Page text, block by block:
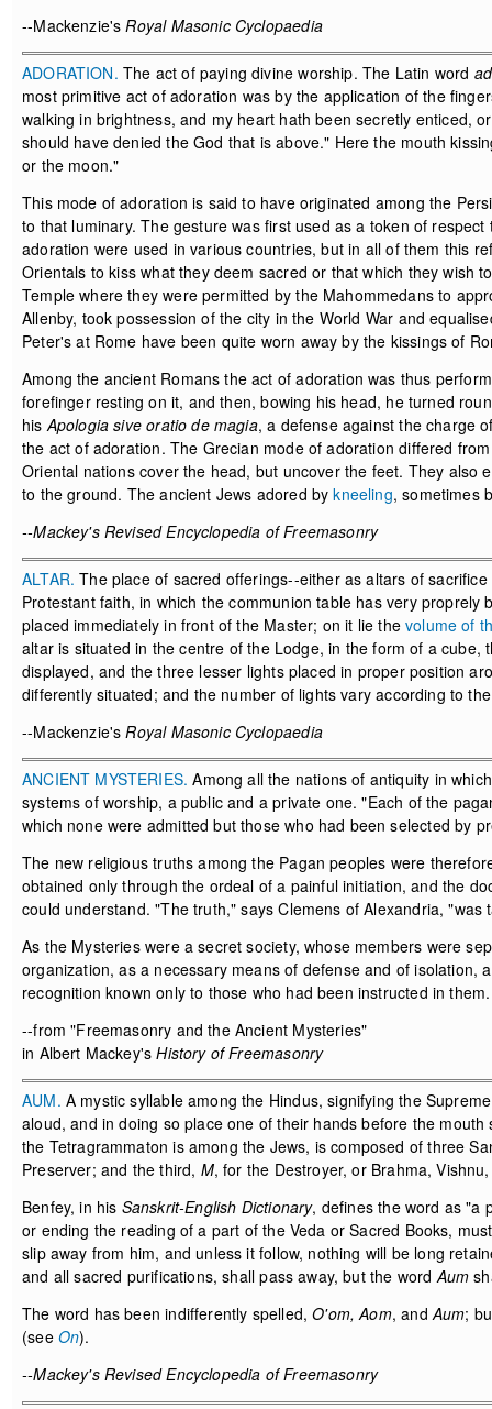
--Mackenzie'sRoyal Masonic Cyclopaedia
ADORATION. The act of paying divine worship. The Latin word
most primitive act of adoration was by the application of the
walking in brightness, and my heart hath been secretly enticed,
should have denied the God that is above." Here the mouth
or the moon."
This mode of adoration is said to have originated among the
to that luminary. The gesture was first used as a token of
adoration were used in various countries, but in all of them this
Orientals to kiss what they deem sacred or that which they wish
Temple where they were permitted by the Mahommedans to
Allenby, took possession of the city in the World War and
Peter's at Rome have been quite worn away by the kissings of
Among the ancient Romans the act of adoration was thus
forefinger resting on it, and then, bowing his head, he turned
his Apologia sive oratio de magia, a defense against the charge
the act of adoration. The Grecian mode of adoration differed
Oriental nations cover the head, but uncover the feet. They
to the ground. The ancient Jews adored bykneeling, sometimes
--Mackey's Revised Encyclopedia of Freemasonry
ALTAR. The place of sacred offerings--either as altars of
Protestant faith, in which the communion table has very
placed immediately in front of the Master; on it lie thevolume of
altar is situated in the centre of the Lodge, in the form of a
displayed, and the three lesser lights placed in proper position
differently situated; and the number of lights vary according to
--Mackenzie'sRoyal Masonic Cyclopaedia
ANCIENT MYSTERIES. Among all the nations of antiquity in
systems of worship, a public and a private one. "Each of the
which none were admitted but those who had been selected by
The new religious truths among the Pagan peoples were
obtained only through the ordeal of a painful initiation, and the
could understand. "The truth," says Clemens of Alexandria,
As the Mysteries were a secret society, whose members were
organization, as a necessary means of defense and of isolation,
recognition known only to those who had been instructed in them.
--from "Freemasonry and the Ancient Mysteries"
in Albert Mackey'sHistory of Freemasonry
AUM. A mystic syllable among the Hindus, signifying the
aloud, and in doing so place one of their hands before the
the Tetragrammaton is among the Jews, is composed of three
Preserver; and the third, M, for the Destroyer, or Brahma,
Benfey, in his Sanskrit-English Dictionary, defines the word as "a
or ending the reading of a part of the Veda or Sacred Books,
slip away from him, and unless it follow, nothing will be long
and all sacred purifications, shall pass away, but the wordAum
The word has been indifferently spelled,O'om, Aom, andAum;
(see On).
--Mackey's Revised Encyclopedia of Freemasonry